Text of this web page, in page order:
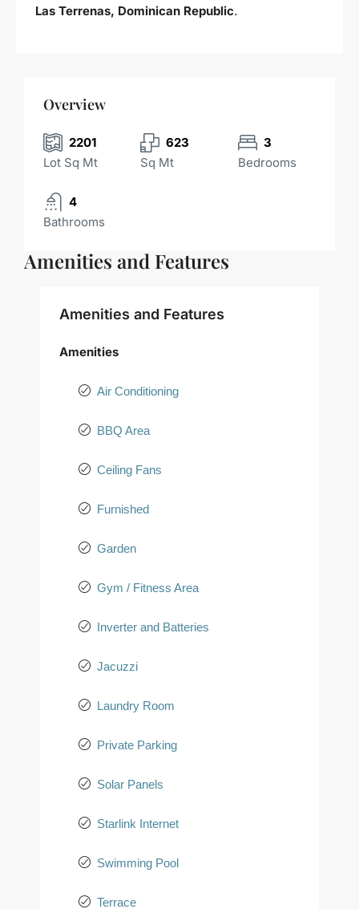
Las Terrenas, Dominican Republic.
Overview
2201
Lot Sq Mt
623
Sq Mt
3
Bedrooms
4
Bathrooms
Amenities and Features
Amenities and Features
Amenities
Air Conditioning
BBQ Area
Ceiling Fans
Furnished
Garden
Gym / Fitness Area
Inverter and Batteries
Jacuzzi
Laundry Room
Private Parking
Solar Panels
Starlink Internet
Swimming Pool
Terrace